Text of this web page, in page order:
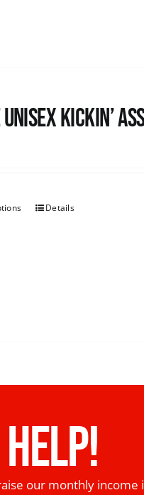
Kickin’
Details
our monthly